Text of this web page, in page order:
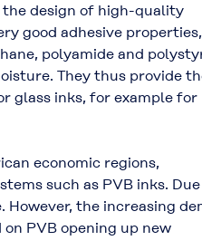
the design of high-quality
good adhesive
polyamide and
They thus provide
glass inks, for example for
economic regions,
such as PVB inks.
the increasing
PVB opening up new